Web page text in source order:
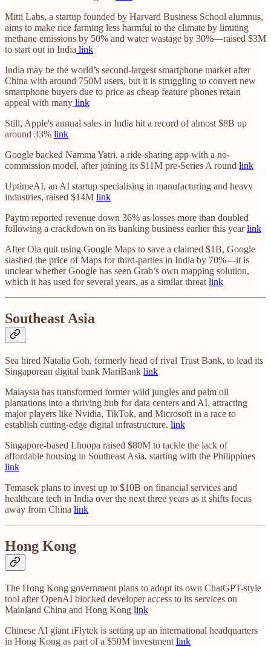
Mitti Labs, a startup founded by Harvard Business School alumnus,
aims to make rice farming less harmful to the climate by limiting
methane emissions by 50% and water wastage by 30%—raised $3M
to start out in India link
India may be the world’s second-largest smartphone market after
China with around 750M users, but it is struggling to convert new
smartphone buyers due to price as cheap feature phones retain
appeal with many link
Still, Apple's annual sales in India hit a record of almost $8B up
around 33% link
Google backed Namma Yatri, a ride-sharing app with a no-
commission model, after joining its $11M pre-Series A round link
UptimeAI, an AI startup specialising in manufacturing and heavy
industries, raised $14M link
Paytm reported revenue down 36% as losses more than doubled
following a crackdown on its banking business earlier this yearlink
After Ola quit using Google Maps to save a claimed $1B, Google
slashed the price of Maps for third-parties in India by 70%—it is
unclear whether Google has seen Grab’s own mapping solution,
which it has used for several years, as a similar threat link
Southeast Asia
Sea hired Natalia Goh, formerly head of rival Trust Bank, to lead its
Singaporean digital bank MariBank link
Malaysia has transformed former wild jungles and palm oil
plantations into a thriving hub for data centers and AI, attracting
major players like Nvidia, TikTok, and Microsoft in a race to
establish cutting-edge digital infrastructure. link
Singapore-based Lhoopa raised $80M to tackle the lack of
affordable housing in Southeast Asia, starting with the Philippines
link
Temasek plans to invest up to $10B on financial services and
healthcare tech in India over the next three years as it shifts focus
away from China link
Hong Kong
The Hong Kong government plans to adopt its own ChatGPT-style
tool after OpenAI blocked developer access to its services on
Mainland China and Hong Kong link
Chinese AI giant iFlytek is setting up an international headquarters
in Hong Kong as part of a $50M investment link